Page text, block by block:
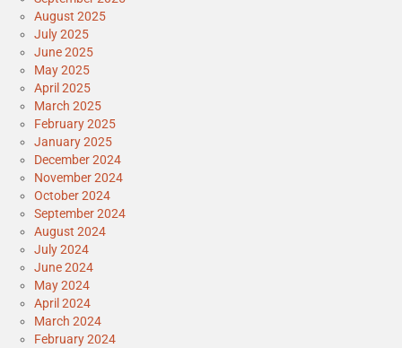
August 2025
July 2025
June 2025
May 2025
April 2025
March 2025
February 2025
January 2025
December 2024
November 2024
October 2024
September 2024
August 2024
July 2024
June 2024
May 2024
April 2024
March 2024
February 2024